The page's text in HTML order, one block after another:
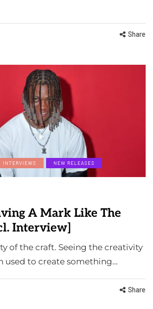
Share
INTERVIEWS NEW RELEASES
A Mark Like The
Interview]
of the craft. Seeing the creativity
used to create something…
Share